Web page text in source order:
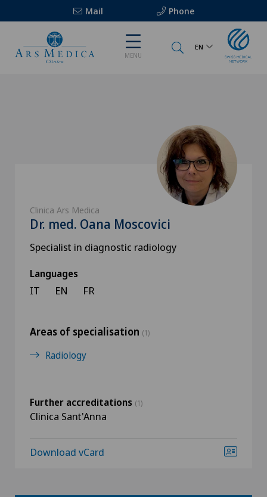
Mail Phone
MENU
EN
Clinica Ars Medica
Dr. med. Oana Moscovici
Specialist in diagnostic radiology
Languages
IT EN FR
Areas of specialisation (1)
Radiology
Further accreditations (1)
Clinica Sant'Anna
Download vCard